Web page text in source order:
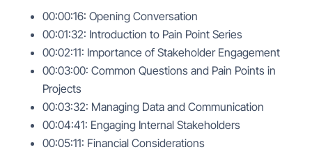
00:00:16: Opening Conversation
00:01:32: Introduction to Pain Point Series
00:02:11: Importance of Stakeholder Engagement
00:03:00: Common Questions and Pain Points in
Projects
00:03:32: Managing Data and Communication
00:04:41: Engaging Internal Stakeholders
00:05:11: Financial Considerations